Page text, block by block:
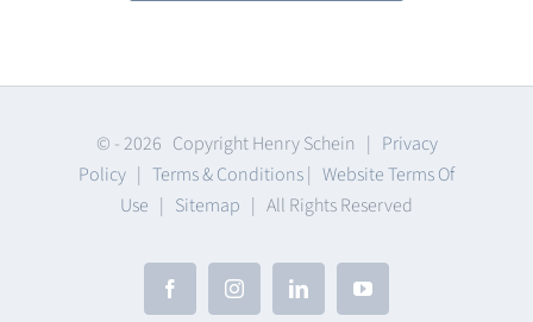
© - 2026 Copyright Henry Schein | Privacy
Policy | Terms & Conditions| Website Terms Of
Use | Sitemap | All Rights Reserved
FacebookInstagramLinkedInYouTube